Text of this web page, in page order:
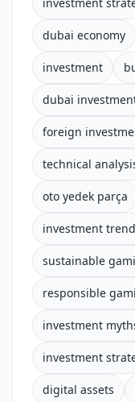
dubai economy
investment
dubai
foreign
technical
oto yedek parça
investment
sustainable
responsible
investment
investment
digital assets